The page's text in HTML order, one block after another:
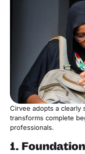
Cirvee adopts a clearly
transforms complete
professionals.
1.